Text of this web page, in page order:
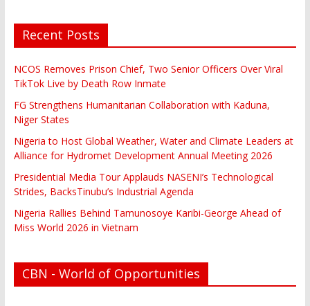
Recent Posts
NCOS Removes Prison Chief, Two Senior Officers Over Viral
TikTok Live by Death Row Inmate
FG Strengthens Humanitarian Collaboration with Kaduna,
Niger States
Nigeria to Host Global Weather, Water and Climate Leaders at
Alliance for Hydromet Development Annual Meeting 2026
Presidential Media Tour Applauds NASENI’s Technological
Strides, BacksTinubu’s Industrial Agenda
Nigeria Rallies Behind Tamunosoye Karibi-George Ahead of
Miss World 2026 in Vietnam
CBN - World of Opportunities